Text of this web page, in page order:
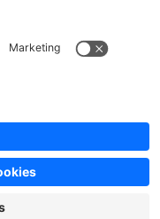
rights reserved
value-added tax